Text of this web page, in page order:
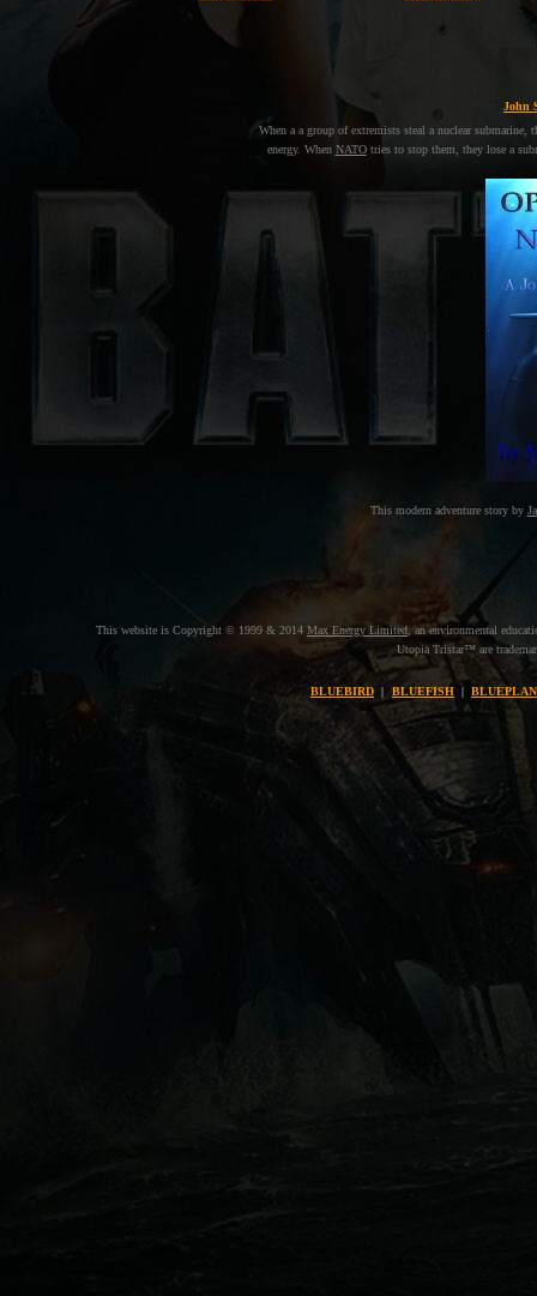
John
When a a group of extremists steal a nuclear submarine,
energy. When NATOtries to stop them, they lose a
This modern adventure story by
This website is Copyright © 1999 & 2014 Max Energy Limited , an environmental
Utopia Tristar™ are
BLUEBIRD | BLUEFISH |